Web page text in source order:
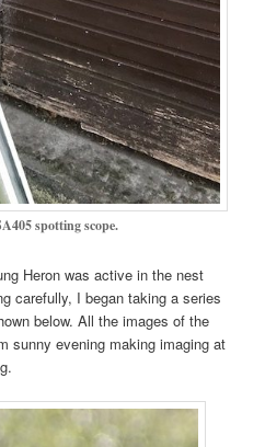
spotting scope.
Heron was active in the nest
carefully, I began taking a series
below. All the images of the
sunny evening making imaging at